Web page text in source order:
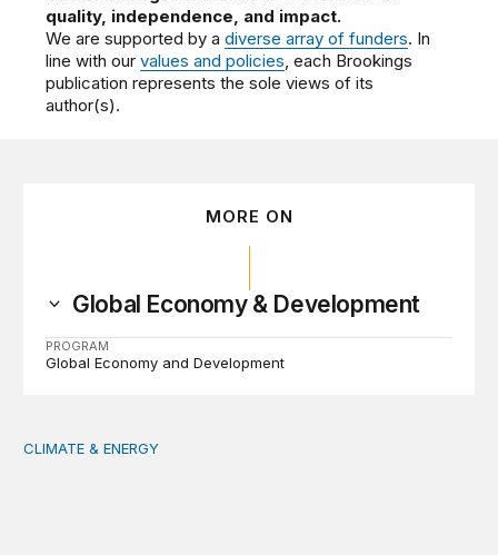
quality, independence, and impact.
We are supported by adiverse array of funders. In
line with ourvalues and policies, each Brookings
publication represents the sole views of its
author(s).
MORE ON
Global Economy & Development
PROGRAM
Global Economy and Development
Tending the planetary: Toward an ecology of
CLIMATE & ENERGY